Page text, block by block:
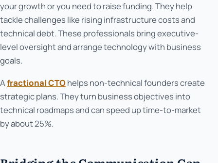
your growth or you need to raise funding. They help
tackle challenges like rising infrastructure costs and
technical debt. These professionals bring executive-
level oversight and arrange technology with business
goals.
Afractional CTOhelps non-technical founders create
strategic plans. They turn business objectives into
technical roadmaps and can speed up time-to-market
by about 25%.